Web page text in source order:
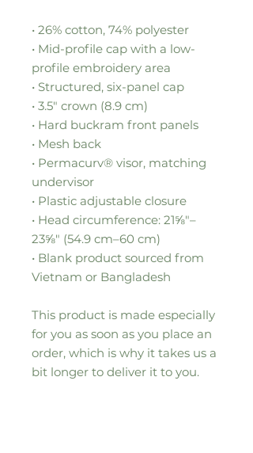
• 26% cotton, 74% polyester
• Mid-profile cap with a low-
profile embroidery area
• Structured, six-panel cap
• 3.5″ crown (8.9 cm)
• Hard buckram front panels
• Mesh back
• Permacurv® visor, matching
undervisor
• Plastic adjustable closure
• Head circumference: 21⅝″–
23⅝″ (54.9 cm–60 cm)
• Blank product sourced from
Vietnam or Bangladesh
This product is made especially
for you as soon as you place an
order, which is why it takes us a
bit longer to deliver it to you.